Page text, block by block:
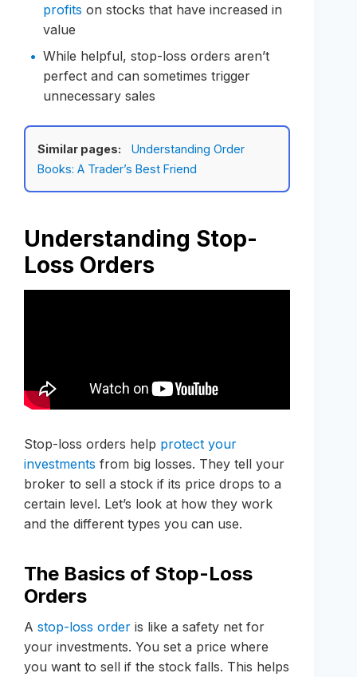
profits on stocks that have increased in
value
While helpful, stop-loss orders aren’t
perfect and can sometimes trigger
unnecessary sales
Similar pages:
Understanding Order
Books: A Trader’s Best Friend
Understanding Stop-
Loss Orders
Stop-loss orders help protect your
investments from big losses. They tell your
broker to sell a stock if its price drops to a
certain level. Let’s look at how they work
and the different types you can use.
The Basics of Stop-Loss
Orders
A stop-loss order is like a safety net for
your investments. You set a price where
you want to sell if the stock falls. This helps